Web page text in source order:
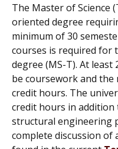
The Master of Science
oriented degree
minimum of 30
courses is required for
degree (MS-T). At
be coursework and the
credit hours. The
credit hours in
structural engineering
complete discussion of